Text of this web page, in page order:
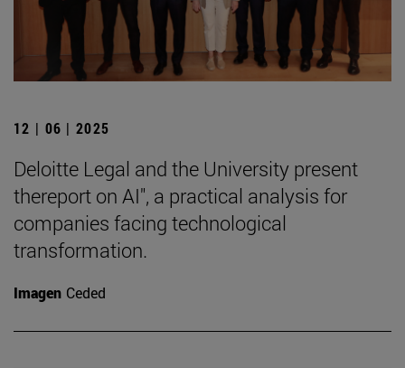
12 | 06 | 2025
Deloitte Legal and the University present
thereport on AI", a practical analysis for
companies facing technological
transformation.
Imagen Ceded